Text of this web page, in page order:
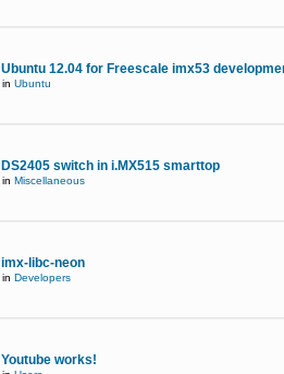
Ubuntu 12.04 for Freescale imx53
in Ubuntu
DS2405 switch in i.MX515 smarttop
in Miscellaneous
imx-libc-neon
in Developers
Youtube works!